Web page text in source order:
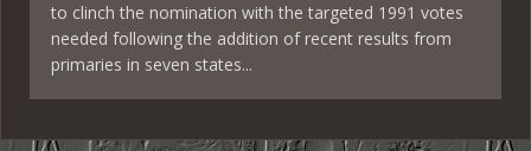
to clinch the nomination with the targeted 1991 votes
needed following the addition of recent results from
primaries in seven states...